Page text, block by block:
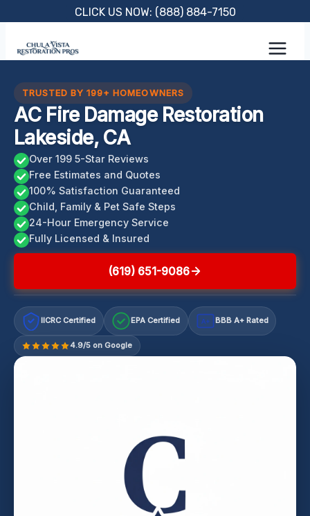
content
CLICK US NOW: (888) 884-7150
TRUSTED BY 199+ HOMEOWNERS
AC Fire Damage Restoration
Lakeside, CA
Over 199 5-Star Reviews
Free Estimates and Quotes
100% Satisfaction Guaranteed
Child, Family & Pet Safe Steps
24-Hour Emergency Service
Fully Licensed & Insured
(619) 651-9086
IICRC Certified EPA Certified A+ BBB A+ Rated
4.9/5 on Google